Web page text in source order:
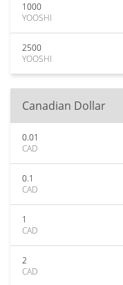
1000
YOOSHI
2500
YOOSHI
Canadian Dollar
0.01
CAD
0.1
CAD
1
CAD
2
CAD